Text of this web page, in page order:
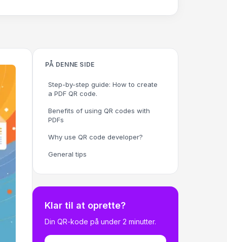
PÅ DENNE SIDE
Step-by-step guide: How to create
a PDF QR code.
Benefits of using QR codes with
PDFs
Why use QR code developer?
General tips
Klar til at oprette?
Din QR-kode på under 2 minutter.